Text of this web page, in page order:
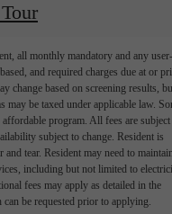
all monthly mandatory and any user-
and required charges due at or
change based on screening results,
may be taxed under applicable law.
program. All fees are subject
subject to change. Resident is
tear. Resident may need to
including but not limited to
fees may apply as detailed in the
be requested prior to applying.